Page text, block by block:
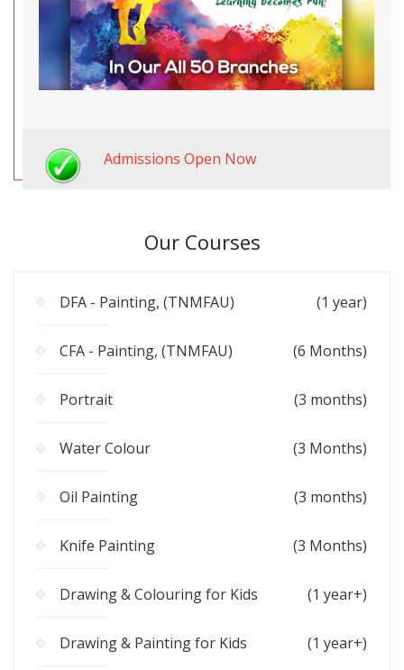
Admissions Open Now
Our Courses
DFA - Painting, (TNMFAU) (1 year)
CFA - Painting, (TNMFAU) (6 Months)
Portrait (3 months)
Water Colour (3 Months)
Oil Painting (3 months)
Knife Painting (3 Months)
Drawing & Colouring for Kids (1 year+)
Drawing & Painting for Kids (1 year+)